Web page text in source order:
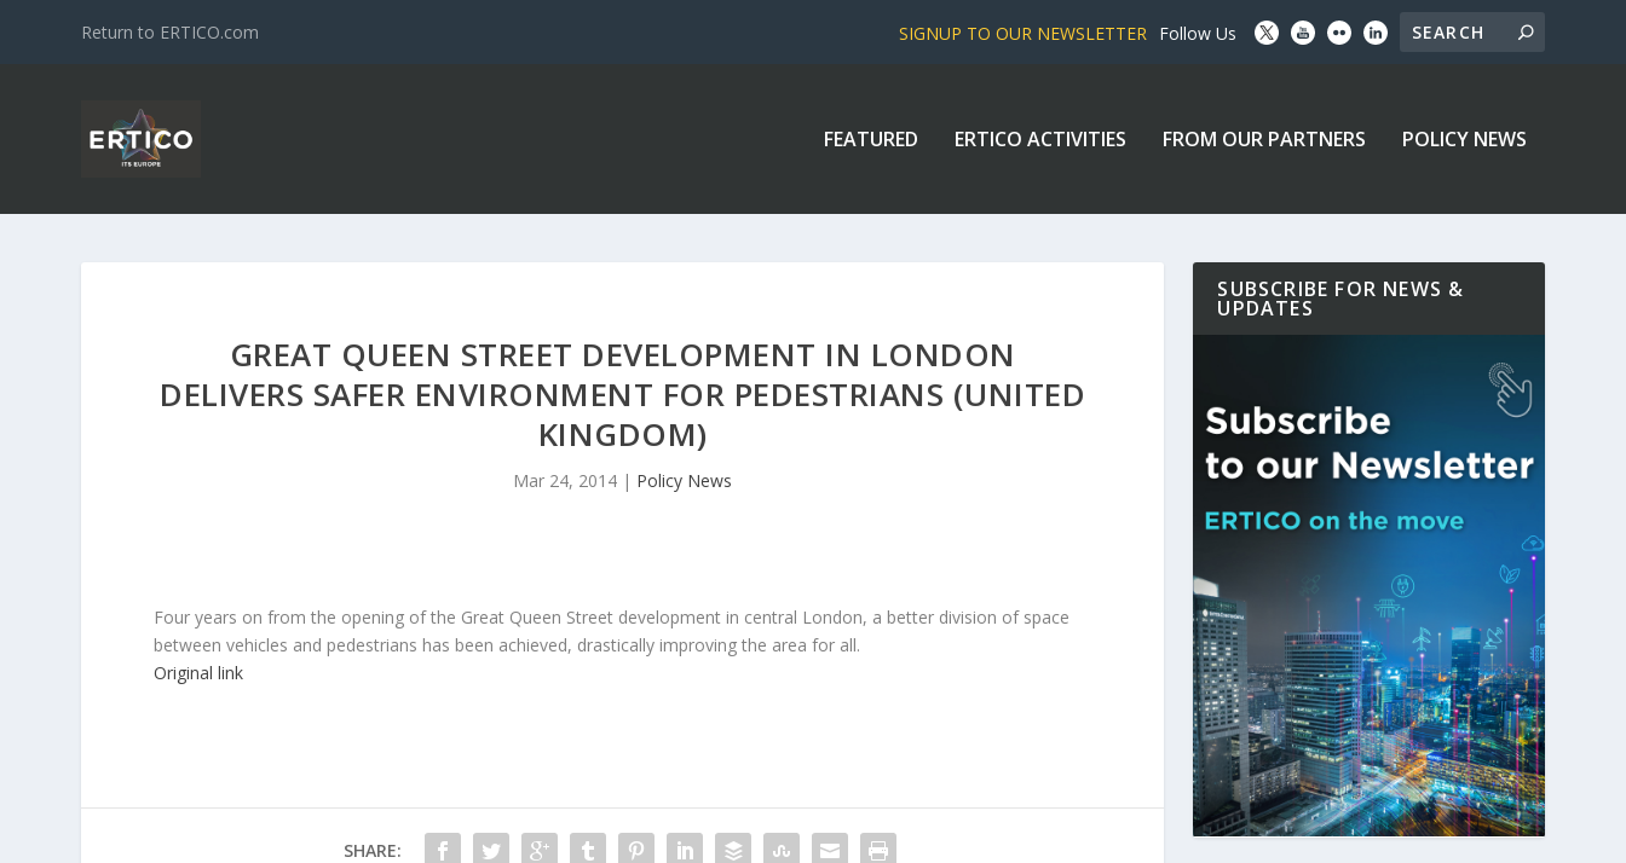
Return to ERTICO.com SIGNUP TO OUR NEWSLETTER Follow Us
FEATURED ERTICO ACTIVITIES FROM OUR PARTNERS POLICY NEWS
GREAT QUEEN STREET DEVELOPMENT IN LONDON
DELIVERS SAFER ENVIRONMENT FOR PEDESTRIANS (UNITED
KINGDOM)
Mar 24, 2014 | Policy News
Four years on from the opening of the Great Queen Street development in central London, a better division of space
between vehicles and pedestrians has been achieved, drastically improving the area for all.
Original link
SHARE:
SUBSCRIBE FOR NEWS &
UPDATES